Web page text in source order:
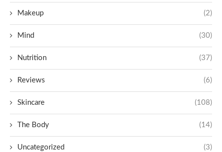
Makeup (2)
Mind (30)
Nutrition (37)
Reviews (6)
Skincare (108)
The Body (14)
Uncategorized (3)